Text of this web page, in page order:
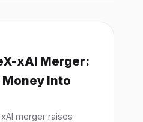
xAI Merger:
Into
merger raises